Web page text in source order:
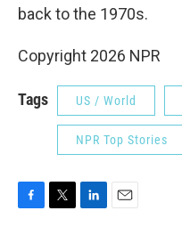
back to the 1970s.
Copyright 2026 NPR
Tags US / World
NPR Top Stories